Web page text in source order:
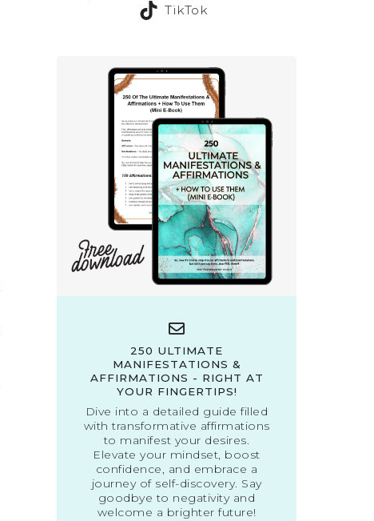
TikTok
250 ULTIMATE
MANIFESTATIONS &
AFFIRMATIONS - RIGHT AT
YOUR FINGERTIPS!
Dive into a detailed guide filled
with transformative affirmations
to manifest your desires.
Elevate your mindset, boost
confidence, and embrace a
journey of self-discovery. Say
goodbye to negativity and
welcome a brighter future!